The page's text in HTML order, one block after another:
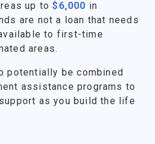
up to$6,000 in
are not a loan that needs
to first-time
areas.
potentially be combined
assistance programs to
as you build the life